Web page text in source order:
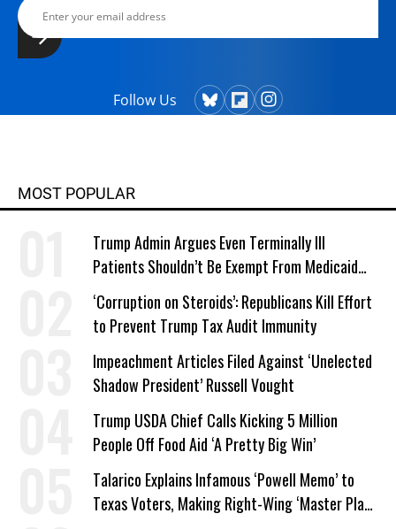
Follow Us
MOST POPULAR
Trump Admin Argues Even Terminally Ill
Patients Shouldn’t Be Exempt From Medicaid
Work Requirements
‘Corruption on Steroids’: Republicans Kill Effort
to Prevent Trump Tax Audit Immunity
Impeachment Articles Filed Against ‘Unelected
Shadow President’ Russell Vought
Trump USDA Chief Calls Kicking 5 Million
People Off Food Aid ‘A Pretty Big Win’
Talarico Explains Infamous ‘Powell Memo’ to
Texas Voters, Making Right-Wing ‘Master Plan’